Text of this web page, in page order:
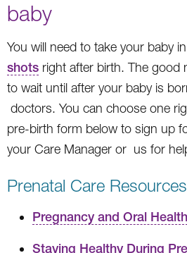
baby
You will need to take your baby
shots right after birth. The good
to wait until after your baby is
doctors. You can choose one
pre-birth form below to sign up
your Care Manager or us for
Prenatal Care Resources
Pregnancy and Oral Health
Staying Healthy During